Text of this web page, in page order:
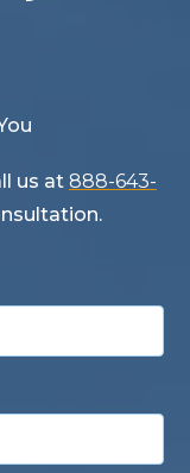
us at 888-643-